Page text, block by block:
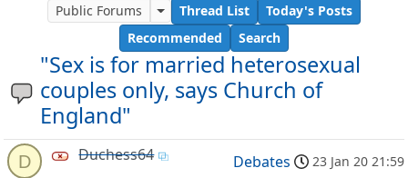
"Sex is for married heterosexual
couples only, says Church of
England"
Public Forums Thread List
Today's Posts
Recommended
Search
D Duchess64 Debates 23 Jan 20 21:59